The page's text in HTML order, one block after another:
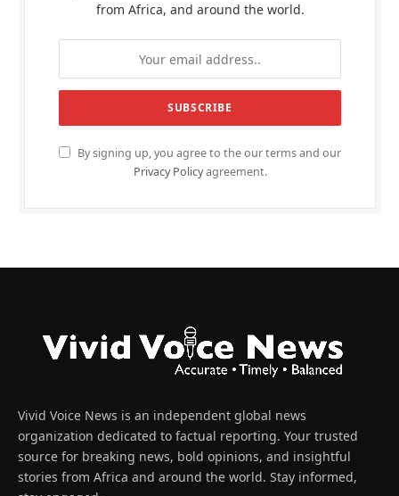
from Africa, and around the world.
By signing up, you agree to the our terms and our
Privacy Policyagreement.
Vivid Voice News is an independent global news
organization dedicated to factual reporting. Your trusted
source for breaking news, bold opinions, and insightful
stories from Africa and around the world. Stay informed,